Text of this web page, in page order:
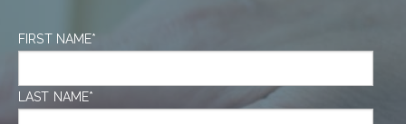
FIRST NAME*
LAST NAME*